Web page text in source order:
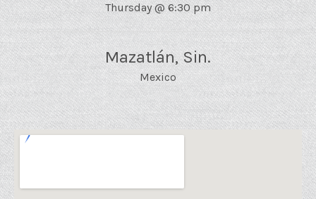
Thursday @ 6:30 pm
Mazatlán, Sin.
Mexico